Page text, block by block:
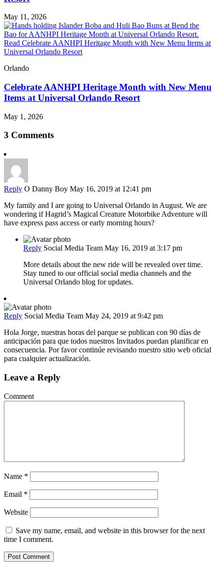
May 11, 2026
Read Celebrate AANHPI Heritage Month with New Menu Items at
Universal Orlando Resort
Orlando
Celebrate AANHPI Heritage Month with New Menu
Items at Universal Orlando Resort
May 1, 2026
3 Comments
Reply O Danny Boy May 16, 2019 at 12:41 pm
My family and I are going to Universal Orlando in August. We are
wondering if Hagrid’s Magical Creature Motorbike Adventure will
have express pass access or early morning hours?
Reply Social Media Team May 16, 2019 at 3:17 pm
More details about the new ride will be revealed over time.
Stay tuned to our official social media channels and the
Universal Orlando blog for updates.
Reply Social Media Team May 24, 2019 at 9:42 pm
Hola Jorge, nuestras horas del parque se publican con 90 días de
anticipación para que todos nuestros Invitados puedan planificar en
consecuencia. Por favor continúe revisando nuestro sitio web oficial
para cualquier actualización.
Leave a Reply
Comment
Name *
Email *
Website
Save my name, email, and website in this browser for the next
time I comment.